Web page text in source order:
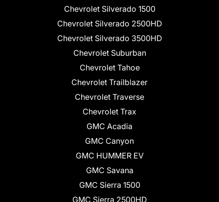
Chevrolet Silverado 1500
Chevrolet Silverado 2500HD
Chevrolet Silverado 3500HD
Chevrolet Suburban
Chevrolet Tahoe
Chevrolet Trailblazer
Chevrolet Traverse
Chevrolet Trax
GMC Acadia
GMC Canyon
GMC HUMMER EV
GMC Savana
GMC Sierra 1500
GMC Sierra 2500HD